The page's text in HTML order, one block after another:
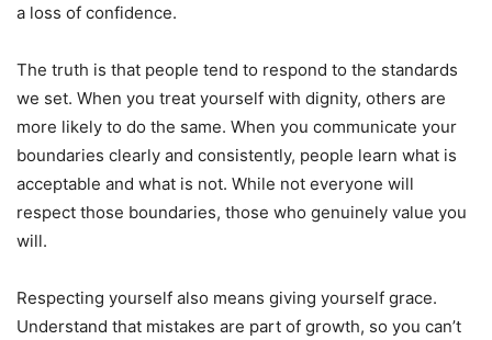
a loss of confidence.
The truth is that people tend to respond to the standards
we set. When you treat yourself with dignity, others are
more likely to do the same. When you communicate your
boundaries clearly and consistently, people learn what is
acceptable and what is not. While not everyone will
respect those boundaries, those who genuinely value you
will.
Respecting yourself also means giving yourself grace.
Understand that mistakes are part of growth, so you can’t